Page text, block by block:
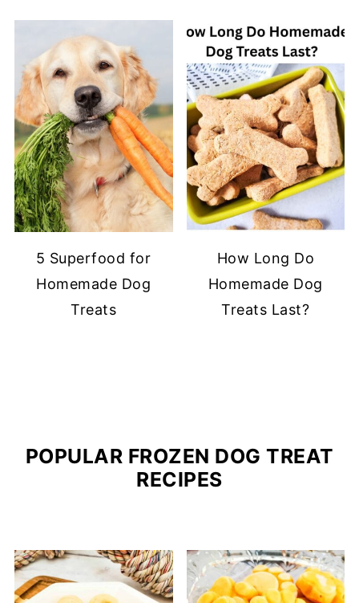
5 Superfood for
Homemade Dog
Treats
How Long Do
Homemade Dog
Treats Last?
POPULAR FROZEN DOG TREAT
RECIPES